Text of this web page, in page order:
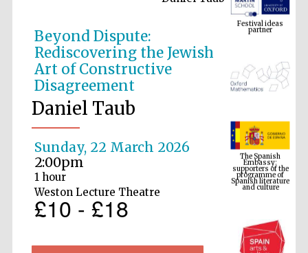
Beyond Dispute:
Rediscovering the Jewish
Art of Constructive
Disagreement
Daniel Taub
Sunday, 22 March 2026
2:00pm
1 hour
Weston Lecture Theatre
£10 - £18
Festival ideas
partner
The Spanish
Embassy:
supporters of the
programme of
Spanish literature
and culture